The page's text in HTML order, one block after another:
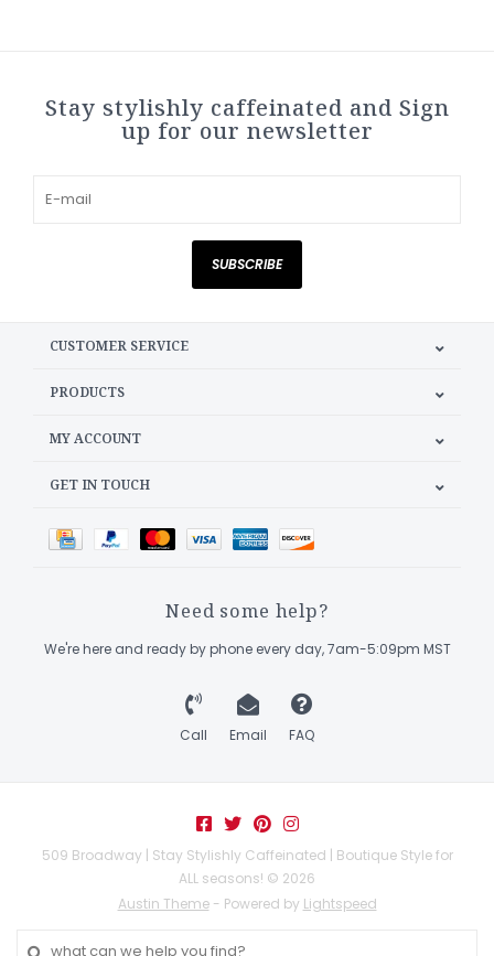
Stay stylishly caffeinated and Sign
up for our newsletter
SUBSCRIBE
CUSTOMER SERVICE
PRODUCTS
MY ACCOUNT
GET IN TOUCH
Need some help?
We're here and ready by phone every day, 7am-5:09pm MST
Call Email FAQ
509 Broadway | Stay Stylishly Caffeinated | Boutique Style for
ALL seasons! © 2026
Austin Theme- Powered by Lightspeed